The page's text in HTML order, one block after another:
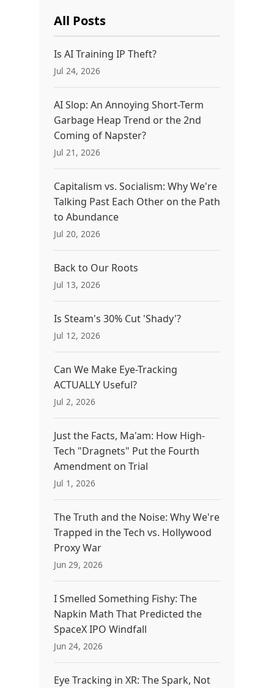
All Posts
Is AI Training IP Theft?
Jul 24, 2026
AI Slop: An Annoying Short-Term
Garbage Heap Trend or the 2nd
Coming of Napster?
Jul 21, 2026
Capitalism vs. Socialism: Why We're
Talking Past Each Other on the Path
to Abundance
Jul 20, 2026
Back to Our Roots
Jul 13, 2026
Is Steam's 30% Cut 'Shady'?
Jul 12, 2026
Can We Make Eye-Tracking
ACTUALLY Useful?
Jul 2, 2026
Just the Facts, Ma'am: How High-
Tech "Dragnets" Put the Fourth
Amendment on Trial
Jul 1, 2026
The Truth and the Noise: Why We're
Trapped in the Tech vs. Hollywood
Proxy War
Jun 29, 2026
I Smelled Something Fishy: The
Napkin Math That Predicted the
SpaceX IPO Windfall
Jun 24, 2026
Eye Tracking in XR: The Spark, Not